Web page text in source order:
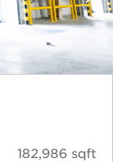
182,986 sqft